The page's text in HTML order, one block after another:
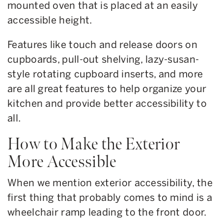
mounted oven that is placed at an easily
accessible height.
Features like touch and release doors on
cupboards, pull-out shelving, lazy-susan-
style rotating cupboard inserts, and more
are all great features to help organize your
kitchen and provide better accessibility to
all.
How to Make the Exterior
More Accessible
When we mention exterior accessibility, the
first thing that probably comes to mind is a
wheelchair ramp leading to the front door.